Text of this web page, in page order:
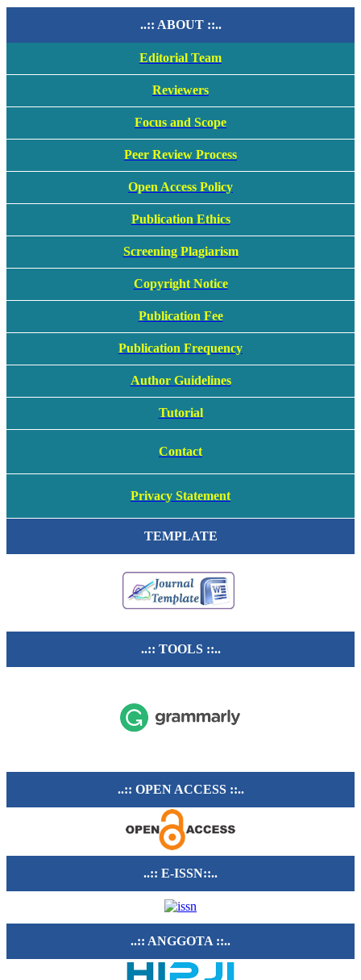
..:: ABOUT ::..
Editorial Team
Reviewers
Focus and Scope
Peer Review Process
Open Access Policy
Publication Ethics
Screening Plagiarism
Copyright Notice
Publication Fee
Publication Frequency
Author Guidelines
Tutorial
Contact
Privacy Statement
TEMPLATE
..:: TOOLS ::..
..:: OPEN ACCESS ::..
..:: E-ISSN::..
..:: ANGGOTA ::..